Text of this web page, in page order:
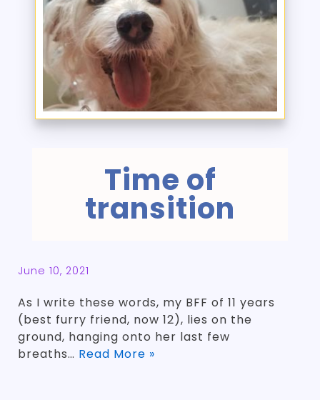
Time of
transition
June 10, 2021
As I write these words, my BFF of 11 years
(best furry friend, now 12), lies on the
ground, hanging onto her last few
breaths… Read More »